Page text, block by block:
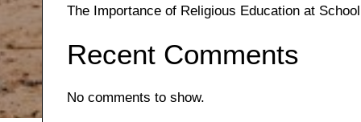
The Importance of Religious Education at School
Recent Comments
No comments to show.